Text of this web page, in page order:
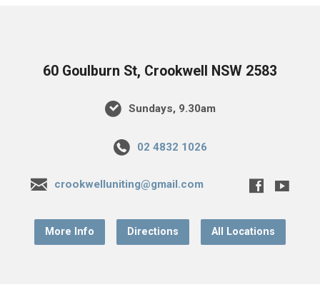
60 Goulburn St, Crookwell NSW 2583
Sundays, 9.30am
02 4832 1026
crookwelluniting@gmail.com
More Info Directions All Locations